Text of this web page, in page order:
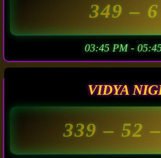
349–
03:45 PM -
VIDYA
339– 52